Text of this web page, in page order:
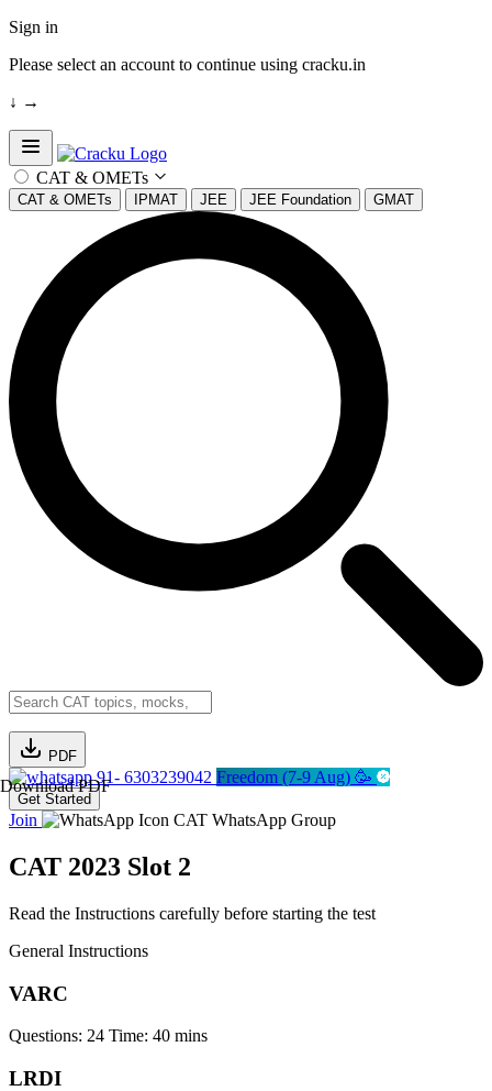
Sign in
Please select an account to continue using cracku.in
↓ →
Open sidebar
CAT & OMETs
CAT & OMETs IPMAT JEE JEE Foundation GMAT
PDF
Download PDF91- 6303239042 Freedom (7-9 Aug) 🥳
Get Started
Join CAT WhatsApp Group
CAT 2023 Slot 2
Read the Instructions carefully before starting the test
General Instructions
VARC
Questions: 24 Time: 40 mins
LRDI